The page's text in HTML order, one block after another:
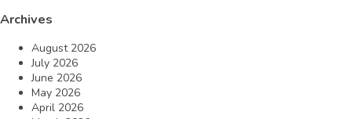
Archives
August 2026
July 2026
June 2026
May 2026
April 2026